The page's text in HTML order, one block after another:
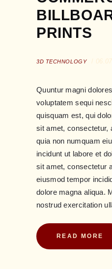
PRINTS
3D TECHNOLOGY
Quuntur magni
voluptatem sequi
quisquam est, qui
sit amet, consectetur,
quia non numquam
incidunt ut labore et
sit amet, consectetur
eiusmod tempor
dolore magna aliqua.
nostrud exercitation
READ MORE